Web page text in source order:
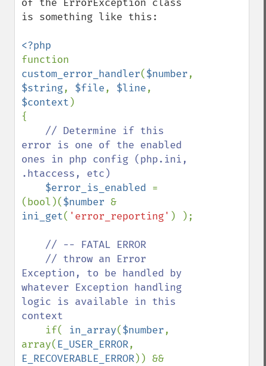
of the ErrorException class
is something like this:
custom_error_handler($number
$string, $file, $line
$context )
{
// Determine if this
error is one of the enabled
ones in php config (php.ini,
.htaccess, etc)
$error_is_enabled =
(bool)($number
ini_get( 'error_reporting' ) );
// -- FATAL ERROR
Exception, to be handled by
whatever Exception handling
logic is available in this
context
if( in_array($number,
array( E_USER_ERROR
E_RECOVERABLE_ERROR